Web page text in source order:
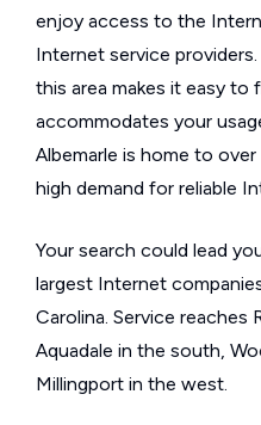
enjoy access to the
Internet service
this area makes it easy to
accommodates your
Albemarle is home to
high demand for reliable
Your search could lead
largest Internet
Carolina. Service reaches
Aquadale in the south,
Millingport in the west.